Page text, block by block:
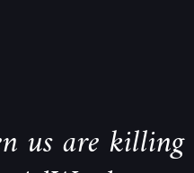
us are killing